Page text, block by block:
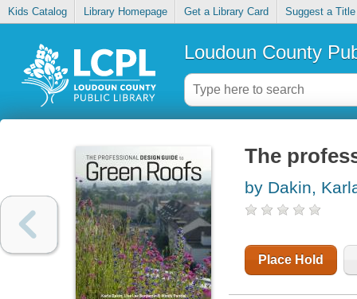
Kids Catalog Library Homepage Get a Library Card Suggest a Title
Loudoun County
The
by Dakin,
Place Hold